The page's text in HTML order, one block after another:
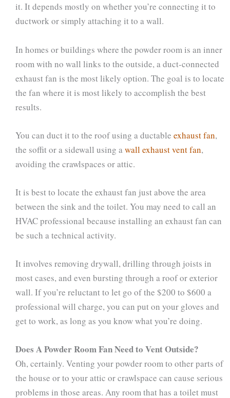
it. It depends mostly on whether you’re connecting it to
ductwork or simply attaching it to a wall.
In homes or buildings where the powder room is an inner
room with no wall links to the outside, a duct-connected
exhaust fan is the most likely option. The goal is to locate
the fan where it is most likely to accomplish the best
results.
You can duct it to the roof using a ductable exhaust fan,
the soffit or a sidewall using a wall exhaust vent fan,
avoiding the crawlspaces or attic.
It is best to locate the exhaust fan just above the area
between the sink and the toilet. You may need to call an
HVAC professional because installing an exhaust fan can
be such a technical activity.
It involves removing drywall, drilling through joists in
most cases, and even bursting through a roof or exterior
wall. If you’re reluctant to let go of the $200 to $600 a
professional will charge, you can put on your gloves and
get to work, as long as you know what you’re doing.
Does A Powder Room Fan Need to Vent Outside?
Oh, certainly. Venting your powder room to other parts of
the house or to your attic or crawlspace can cause serious
problems in those areas. Any room that has a toilet must